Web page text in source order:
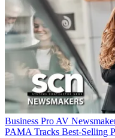
Business Pro AV
PAMA Tracks Best-Selling